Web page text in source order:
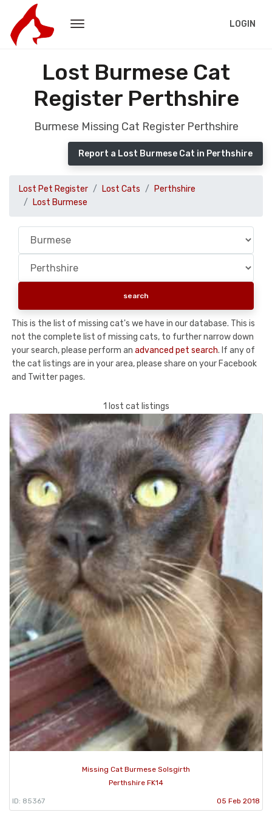
LOGIN
Lost Burmese Cat
Register Perthshire
Burmese Missing Cat Register Perthshire
Report a Lost Burmese Cat in Perthshire
Lost Pet Register Lost Cats
Perthshire
Lost Burmese
This is the list of missing cat's we have in our database. This is
not the complete list of missing cats, to further narrow down
your search, please perform an advanced pet search. If any of
the cat listings are in your area, please share on your Facebook
and Twitter pages.
1 lost cat listings
Missing Cat Burmese Solsgirth
Perthshire FK14
ID: 85367 05 Feb 2018